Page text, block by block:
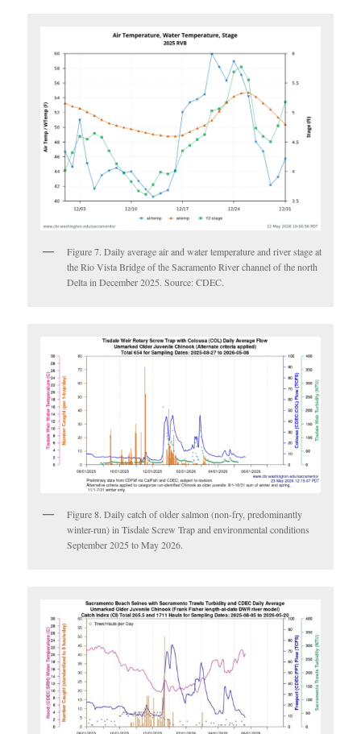
Figure 7. Daily average air and water temperature and river stage at
the Rio Vista Bridge of the Sacramento River channel of the north
Delta in December 2025. Source: CDEC.
Figure 8. Daily catch of older salmon (non-fry, predominantly
winter-run) in Tisdale Screw Trap and environmental conditions
September 2025 to May 2026.